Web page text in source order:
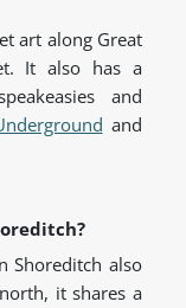
art along Great
It also has a
and
and
Shoreditch also
it shares a